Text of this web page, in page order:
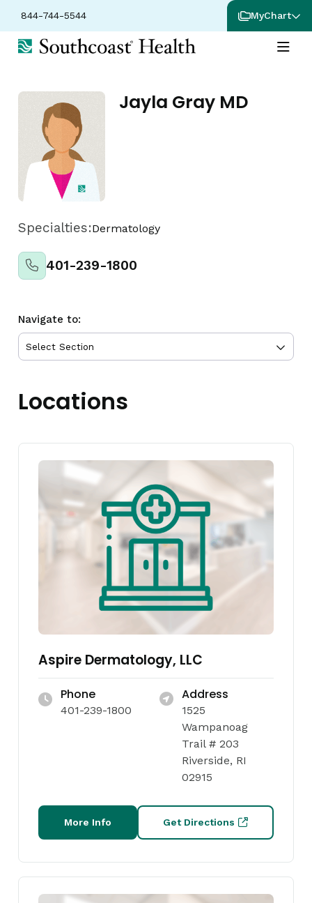
844-744-5544 MyChart
Jayla Gray MD
Specialties:Dermatology
401-239-1800
Navigate to:
Locations
Aspire Dermatology, LLC
Phone
401-239-1800
Address
1525
Wampanoag
Trail # 203
Riverside, RI
02915
More Info Get Directions